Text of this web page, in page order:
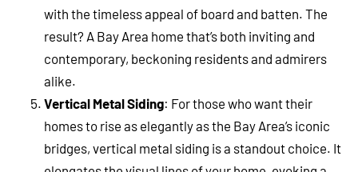
with the timeless appeal of board and batten. The
result? A Bay Area home that’s both inviting and
contemporary, beckoning residents and admirers
alike.
Vertical Metal Siding: For those who want their
homes to rise as elegantly as the Bay Area’s iconic
bridges, vertical metal siding is a standout choice. It